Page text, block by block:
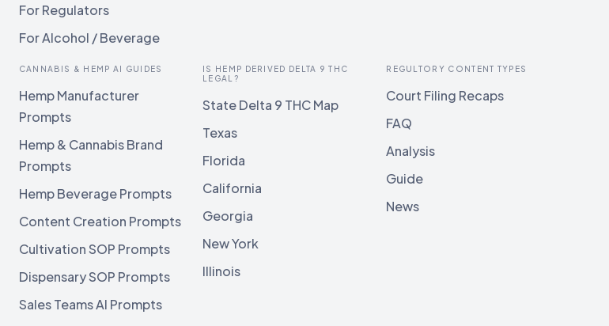
For Regulators
For Alcohol / Beverage
CANNABIS & HEMP AI GUIDES
Hemp Manufacturer
Prompts
Hemp & Cannabis Brand
Prompts
Hemp Beverage Prompts
Content Creation Prompts
Cultivation SOP Prompts
Dispensary SOP Prompts
Sales Teams AI Prompts
IS HEMP DERIVED DELTA 9 THC
LEGAL?
State Delta 9 THC Map
Texas
Florida
California
Georgia
New York
Illinois
REGULTORY CONTENT TYPES
Court Filing Recaps
FAQ
Analysis
Guide
News